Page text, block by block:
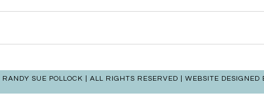
SUE POLLOCK | ALL RIGHTS RESERVED | WEBSITE DESIGNED